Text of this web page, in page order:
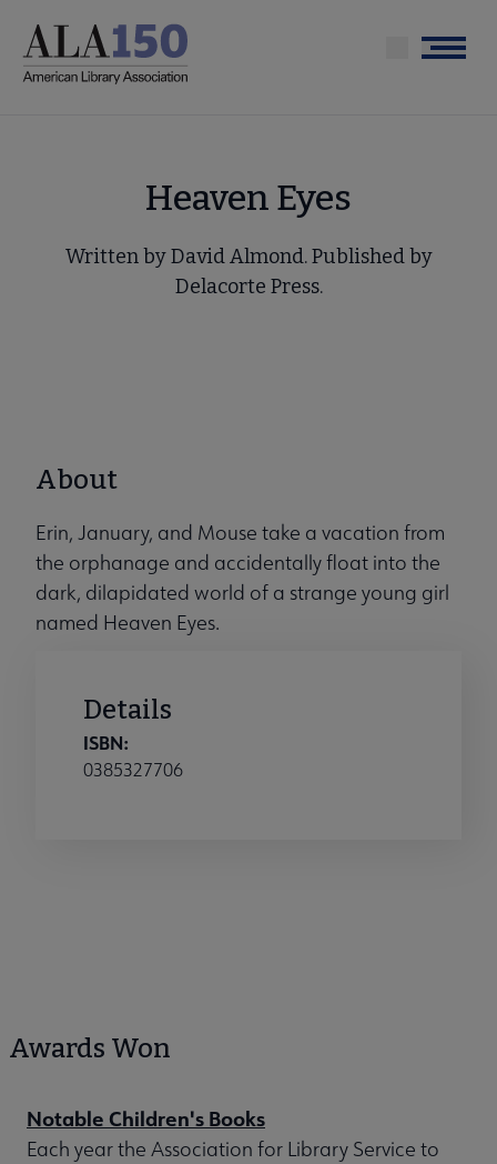
main
Menu
Heaven Eyes
Written by David Almond. Published by
Delacorte Press.
About
Erin, January, and Mouse take a vacation from
the orphanage and accidentally float into the
dark, dilapidated world of a strange young girl
named Heaven Eyes.
Details
ISBN:
0385327706
Awards Won
Notable Children's Books
Each year the Association for Library Service to